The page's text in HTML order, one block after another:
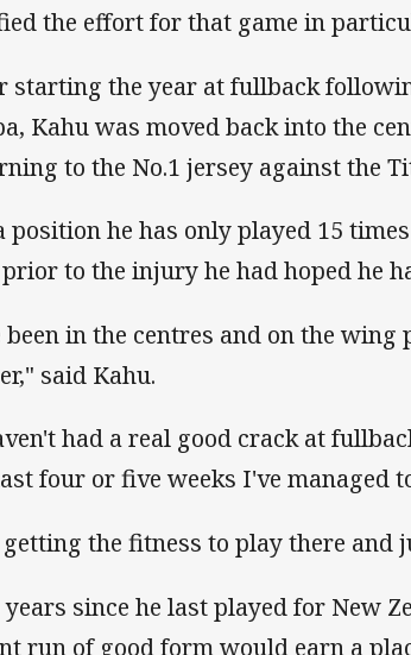
the effort for that game in
starting the year at fullback
Kahu was moved back into the
to the No.1 jersey against the
position he has only played 15
to the injury he had hoped he
been in the centres and on the
said Kahu.
had a real good crack at
four or five weeks I've managed
the fitness to play there and
since he last played for New
run of good form would earn a